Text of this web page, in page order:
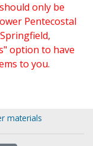
only be
Pentecostal
option to have
to you.
materials